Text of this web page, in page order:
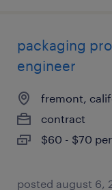
packaging
engineer
fremont,
contract
$60 - $70
posted august 6,